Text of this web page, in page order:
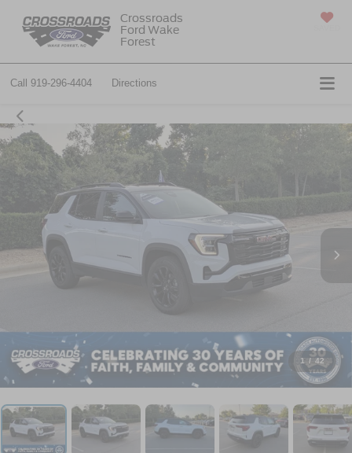
Crossroads
Ford Wake
Forest
Call 919-296-4404 Directions
1 / 42